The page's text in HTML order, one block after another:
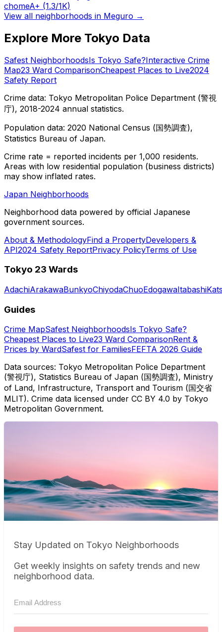
chomeA+ (1.3/1K)
View all neighborhoods in Meguro →
Explore More Tokyo Data
Safest NeighborhoodsIs Tokyo Safe?Interactive Crime
Map23 Ward ComparisonCheapest Places to Live2024
Safety Report
Crime data: Tokyo Metropolitan Police Department (警視
庁), 2018-2024 annual statistics.
Population data: 2020 National Census (国勢調査),
Statistics Bureau of Japan.
Crime rate = reported incidents per 1,000 residents.
Areas with low residential population (business districts)
may show inflated rates.
Japan Neighborhoods
Neighborhood data powered by official Japanese
government sources.
About & MethodologyFind a PropertyDevelopers &
API2024 Safety ReportPrivacy PolicyTerms of Use
Tokyo 23 Wards
AdachiArakawaBunkyoChiyodaChuoEdogawaItabashi
Guides
Crime MapSafest NeighborhoodsIs Tokyo Safe?
Cheapest Places to Live23 Ward ComparisonRent &
Prices by WardSafest for FamiliesFEFTA 2026 Guide
Data sources: Tokyo Metropolitan Police Department
(警視庁), Statistics Bureau of Japan (国勢調査), Ministry
of Land, Infrastructure, Transport and Tourism (国交省
MLIT). Crime data licensed under CC BY 4.0 by Tokyo
Metropolitan Government.
Stay Updated on Tokyo Neighborhoods
Get weekly insights on safety trends and new
neighborhood data.